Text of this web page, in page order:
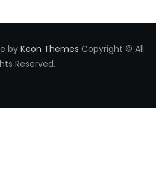
by Keon Themes Copyright © All
Reserved.